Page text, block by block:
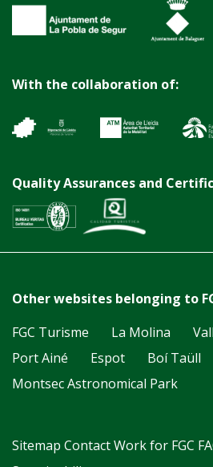
With the collaboration of:
Quality Assurances and
Other websites belonging to
FGC Turisme
La Molina
Port Ainé
Espot Boí Taüll
Montsec Astronomical Park
Sitemap ContactWork for FGC